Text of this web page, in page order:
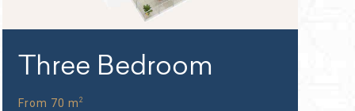
Three Bedroom
From 70 m 2